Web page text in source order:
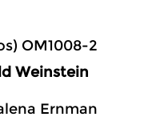
OM1008-2
Weinstein
Ernman